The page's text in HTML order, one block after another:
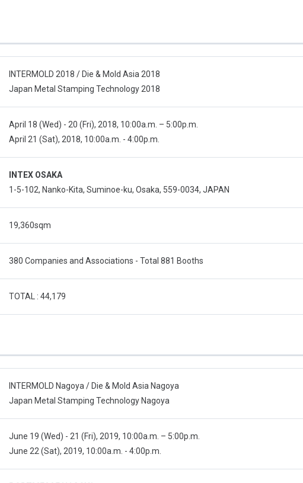
INTERMOLD 2018 / Die & Mold Asia 2018
Japan Metal Stamping Technology 2018
April 18 (Wed) - 20 (Fri), 2018, 10:00a.m. – 5:00p.m.
April 21 (Sat), 2018, 10:00a.m. - 4:00p.m.
INTEX OSAKA
1-5-102, Nanko-Kita, Suminoe-ku, Osaka, 559-0034, JAPAN
19,360sqm
380 Companies and Associations - Total 881 Booths
TOTAL : 44,179
INTERMOLD Nagoya / Die & Mold Asia Nagoya
Japan Metal Stamping Technology Nagoya
June 19 (Wed) - 21 (Fri), 2019, 10:00a.m. – 5:00p.m.
June 22 (Sat), 2019, 10:00a.m. - 4:00p.m.